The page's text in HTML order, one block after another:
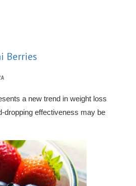
Berries
a new trend in weight loss
dropping effectiveness may be